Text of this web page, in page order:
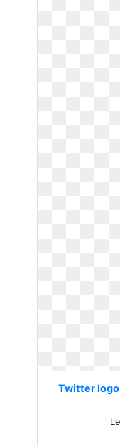
Twitter logo